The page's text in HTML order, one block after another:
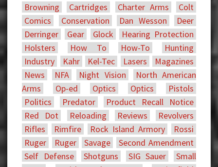
Browning
Cartridges Charter Arms
Colt
Comics
Conservation Dan Wesson
Deer
Derringer
Gear Glock
Hearing Protection
Holsters
How To How-To
Hunting
Industry
Kahr Kel-Tec Lasers
Magazines
News
NFA Night Vision
North American
Arms
Op-ed Optics Optics
Pistols
Politics
Predator
Product Recall Notice
Red Dot
Reloading Reviews
Revolvers
Rifles
Rimfire Rock Island Armory
Rossi
Ruger
Ruger Savage
Second Amendment
Self Defense
Shotguns SIG Sauer
Small